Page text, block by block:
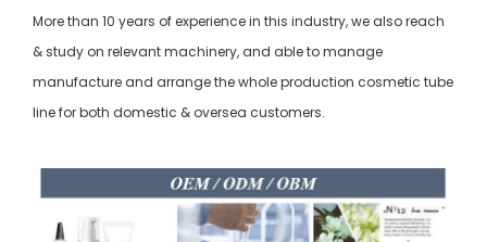
More than 10 years of experience in this industry, we also reach
& study on relevant machinery, and able to manage
manufacture and arrange the whole production cosmetic tube
line for both domestic & oversea customers.